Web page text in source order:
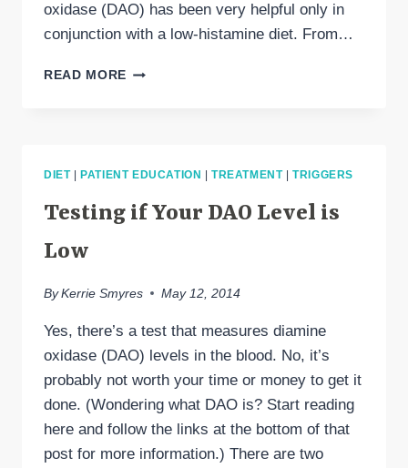
oxidase (DAO) has been very helpful only in
conjunction with a low-histamine diet. From…
READ MORE DAO
THE
OTHER?
DIET| PATIENT EDUCATION |TREATMENT|TRIGGERS
Testing if Your DAO Level is
Low
By Kerrie Smyres May 12, 2014
Yes, there’s a test that measures diamine
oxidase (DAO) levels in the blood. No, it’s
probably not worth your time or money to get it
done. (Wondering what DAO is? Start reading
here and follow the links at the bottom of that
post for more information.) There are two